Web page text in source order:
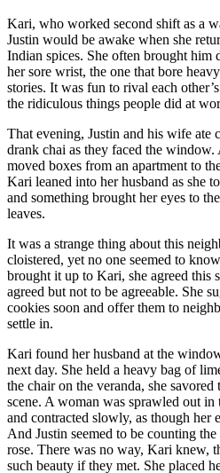
Kari, who worked second shift as a
Justin would be awake when she
Indian spices. She often brought him
her sore wrist, the one that bore
stories. It was fun to rival each
the ridiculous things people did at
That evening, Justin and his wife ate
drank chai as they faced the
moved boxes from an apartment to
Kari leaned into her husband as she
and something brought her eyes to
leaves.
It was a strange thing about this
cloistered, yet no one seemed to
brought it up to Kari, she agreed this
agreed but not to be agreeable. She
cookies soon and offer them to
settle in.
Kari found her husband at the
next day. She held a heavy bag of
the chair on the veranda, she
scene. A woman was sprawled out in
and contracted slowly, as though her
And Justin seemed to be counting
rose. There was no way, Kari knew,
such beauty if they met. She placed